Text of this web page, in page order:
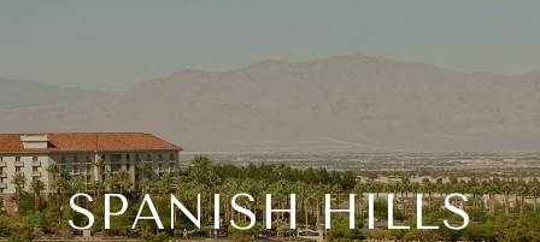
SPANISH HILLS